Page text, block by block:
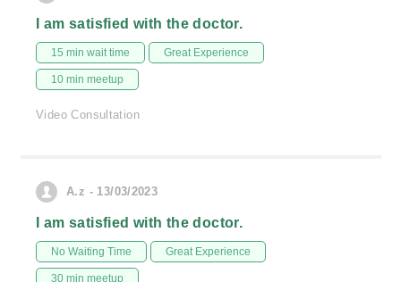
I am satisfied with the doctor.
15 min wait time Great Experience
10 min meetup
Video Consultation
A.z - 13/03/2023
I am satisfied with the doctor.
No Waiting Time Great Experience
30 min meetup